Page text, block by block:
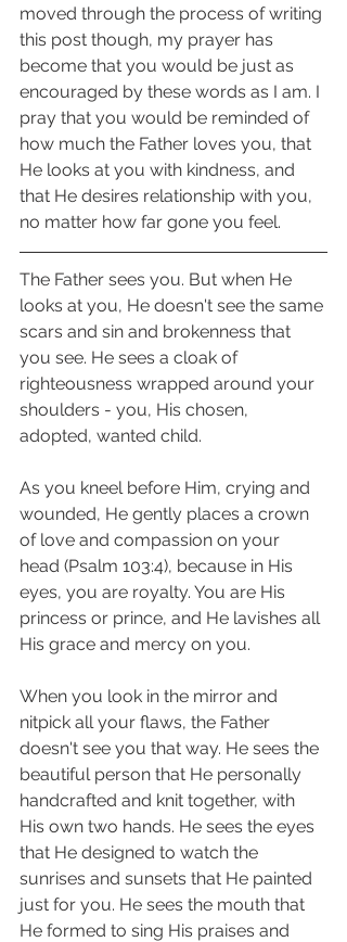
moved through the process of writing
this post though, my prayer has
become that you would be just as
encouraged by these words as I am. I
pray that you would be reminded of
how much the Father loves you, that
He looks at you with kindness, and
that He desires relationship with you,
no matter how far gone you feel.
The Father sees you. But when He
looks at you, He doesn't see the same
scars and sin and brokenness that
you see. He sees a cloak of
righteousness wrapped around your
shoulders - you, His chosen,
adopted, wanted child.
As you kneel before Him, crying and
wounded, He gently places a crown
of love and compassion on your
head (Psalm 103:4), because in His
eyes, you are royalty. You are His
princess or prince, and He lavishes all
His grace and mercy on you.
When you look in the mirror and
nitpick all your flaws, the Father
doesn't see you that way. He sees the
beautiful person that He personally
handcrafted and knit together, with
His own two hands. He sees the eyes
that He designed to watch the
sunrises and sunsets that He painted
just for you. He sees the mouth that
He formed to sing His praises and